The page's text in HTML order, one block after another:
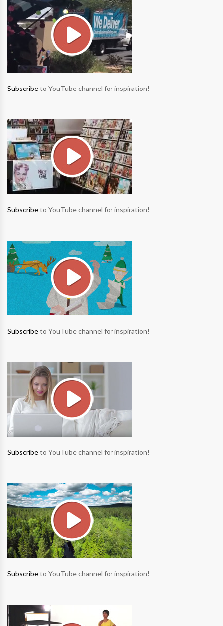
Subscribeto YouTube channel for inspiration!
Subscribeto YouTube channel for inspiration!
Subscribeto YouTube channel for inspiration!
Subscribeto YouTube channel for inspiration!
Subscribeto YouTube channel for inspiration!